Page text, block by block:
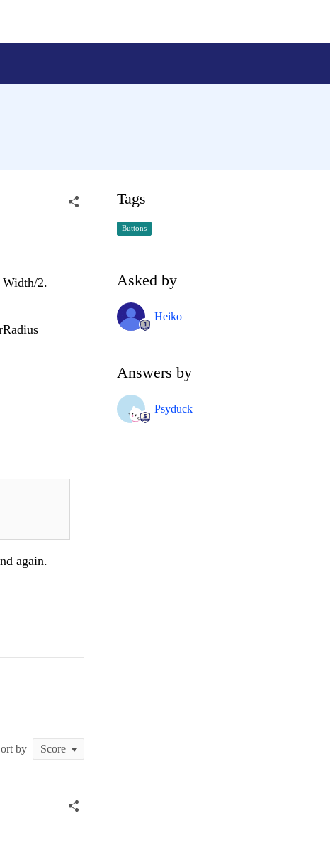
Width/2.
again.
by
Tags
Buttons
Asked by
Heiko
Answers by
Psyduck